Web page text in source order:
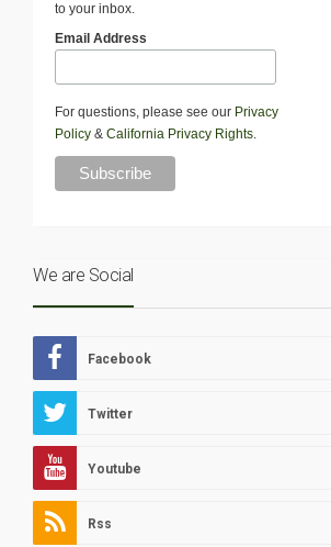
to your inbox.
Email Address
For questions, please see our Privacy
Policy & California Privacy Rights
We are Social
Facebook
Twitter
Youtube
Rss